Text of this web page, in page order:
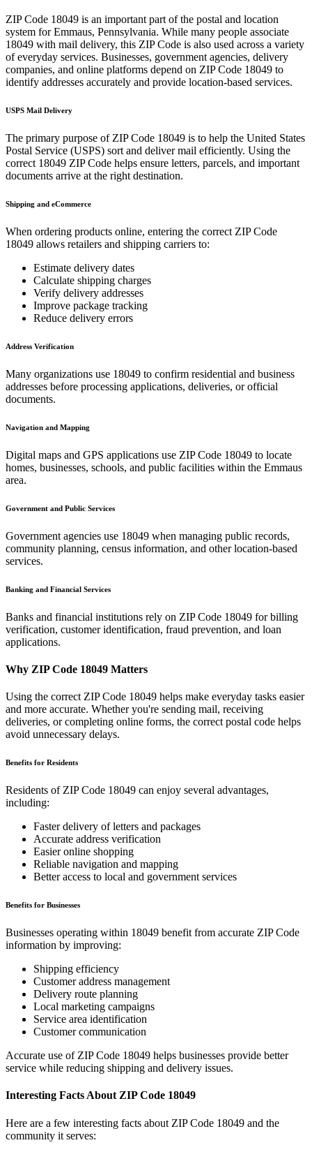
ZIP Code 18049 is an important part of the postal and location
system forEmmaus, Pennsylvania. While many people associate
18049 with mail delivery, this ZIP Code is also used across a variety
of everyday services. Businesses, government agencies, delivery
companies, and online platforms depend on ZIP Code 18049 to
identify addresses accurately and provide location-based services.
USPS Mail Delivery
The primary purpose of ZIP Code 18049 is to help the United States
Postal Service (USPS) sort and deliver mail efficiently. Using the
correct 18049 ZIP Code helps ensure letters, parcels, and important
documents arrive at the right destination.
Shipping and eCommerce
When ordering products online, entering the correct ZIP Code
18049 allows retailers and shipping carriers to:
Estimate delivery dates
Calculate shipping charges
Verify delivery addresses
Improve package tracking
Reduce delivery errors
Address Verification
Many organizations use 18049 to confirm residential and business
addresses before processing applications, deliveries, or official
documents.
Navigation and Mapping
Digital maps and GPS applications use ZIP Code 18049 to locate
homes, businesses, schools, and public facilities within the Emmaus
area.
Government and Public Services
Government agencies use 18049 when managing public records,
community planning, census information, and other location-based
services.
Banking and Financial Services
Banks and financial institutions rely on ZIP Code 18049 for billing
verification, customer identification, fraud prevention, and loan
applications.
Why ZIP Code 18049 Matters
Using the correct ZIP Code 18049 helps make everyday tasks easier
and more accurate. Whether you're sending mail, receiving
deliveries, or completing online forms, the correct postal code helps
avoid unnecessary delays.
Benefits for Residents
Residents of ZIP Code 18049 can enjoy several advantages,
including:
Faster delivery of letters and packages
Accurate address verification
Easier online shopping
Reliable navigation and mapping
Better access to local and government services
Benefits for Businesses
Businesses operating within 18049 benefit from accurate ZIP Code
information by improving:
Shipping efficiency
Customer address management
Delivery route planning
Local marketing campaigns
Service area identification
Customer communication
Accurate use of ZIP Code 18049 helps businesses provide better
service while reducing shipping and delivery issues.
Interesting Facts About ZIP Code 18049
Here are a few interesting facts about ZIP Code 18049 and the
community it serves: